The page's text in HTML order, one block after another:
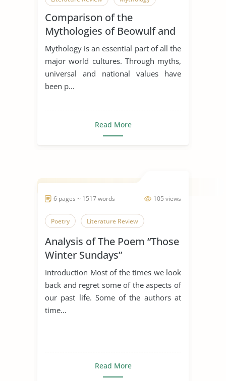
Comparison of the
Mythologies of Beowulf and
Dagda the Good
Mythology is an essential part of all the
major world cultures. Through myths,
universal and national values have
been p...
Read More
105 views
6 pages ~ 1517 words
Poetry Literature Review
Analysis of The Poem “Those
Winter Sundays”
Introduction Most of the times we look
back and regret some of the aspects of
our past life. Some of the authors at
time...
Read More